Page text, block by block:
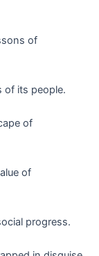
of
of its people.
of
of
progress.